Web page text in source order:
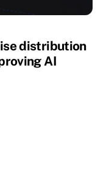
distribution
AI